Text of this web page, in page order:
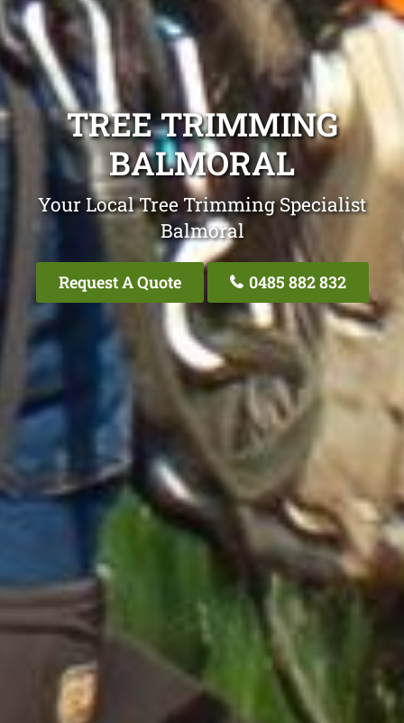
TREE TRIMMING
BALMORAL
Your Local Tree Trimming Specialist
Balmoral
Request A Quote 0485 882 832